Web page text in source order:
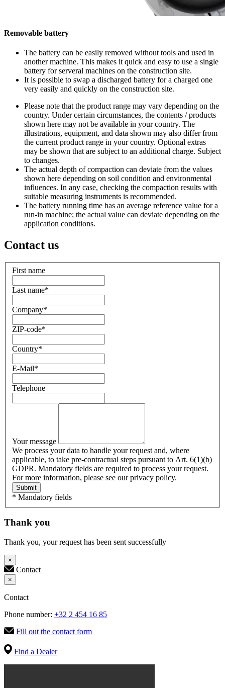
Removable battery
The battery can be easily removed without tools and used in
another machine. This makes it quick and easy to use a single
battery for serveral machines on the construction site.
It is possible to swap a discharged battery for a charged one
very easily and quickly on the construction site.
Please note that the product range may vary depending on the
country. Under certain circumstances, the contents / products
shown here may not be available in your country. The
illustrations, equipment, and data shown may also differ from
the current product range in your country. Optional extras
may be shown that are subject to an additional charge. Subject
to changes.
The actual depth of compaction can deviate from the values
shown here depending on soil condition and environmental
influences. In any case, checking the compaction results with
suitable measuring instruments is recommended.
The battery running time has an average reference value for a
run-in machine; the actual value can deviate depending on the
application conditions.
Contact us
First name
Last name*
Company*
ZIP-code*
Country*
E-Mail*
Telephone
Your message
We process your data to handle your request and, where
applicable, to take pre-contractual steps pursuant to Art. 6(1)(b)
GDPR. Mandatory fields are required to process your request.
For more information, please see our privacy policy.
Submit
* Mandatory fields
Thank you
Thank you, your request has been sent successfully
×
Contact
×
Contact
Phone number: +32 2 454 16 85
Fill out the contact form
Find a Dealer